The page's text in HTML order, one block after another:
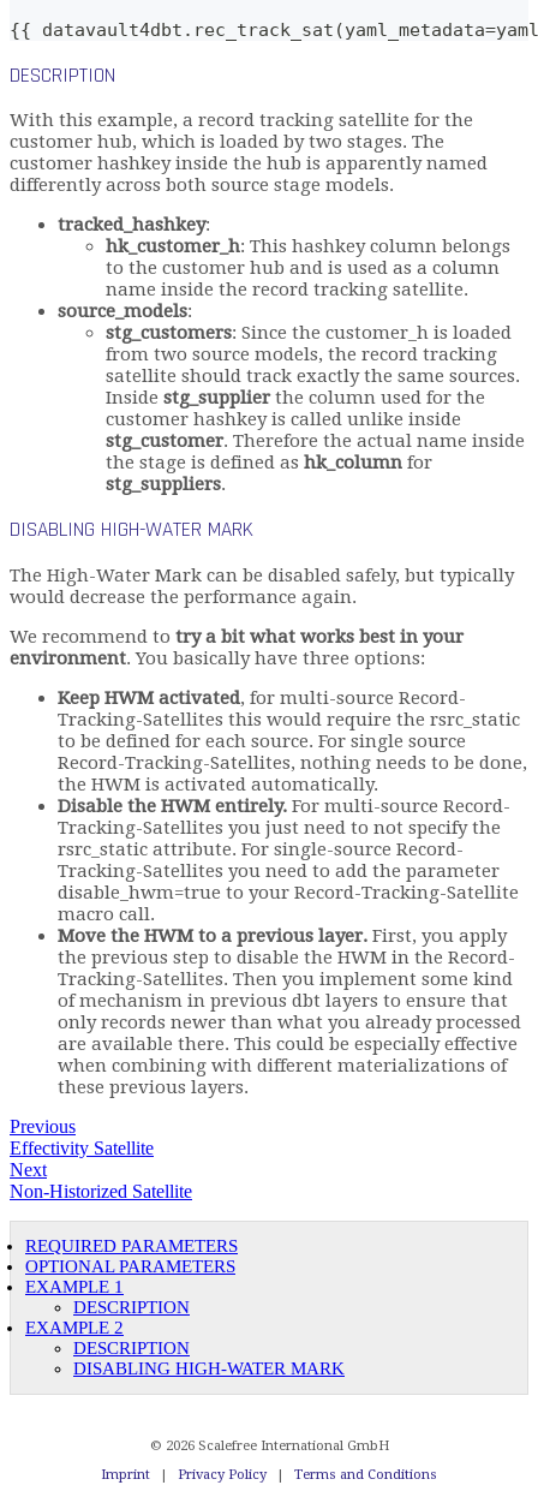
{{
DESCRIPTION
With this example, a record tracking satellite for the
customer hub, which is loaded by two stages. The
customer hashkey inside the hub is apparently named
differently across both source stage models.
tracked_hashkey:
hk_customer_h: This hashkey column belongs
to the customer hub and is used as a column
name inside the record tracking satellite.
source_models:
stg_customers: Since the customer_h is loaded
from two source models, the record tracking
satellite should track exactly the same sources.
Inside stg_supplierthe column used for the
customer hashkey is called unlike inside
stg_customer. Therefore the actual name inside
the stage is defined as hk_column for
stg_suppliers.
DISABLING HIGH-WATER MARK
The High-Water Mark can be disabled safely, but typically
would decrease the performance again.
We recommend to try a bit what works best in your
environment. You basically have three options:
Keep HWM activated, for multi-source Record-
Tracking-Satellites this would require the rsrc_static
to be defined for each source. For single source
Record-Tracking-Satellites, nothing needs to be done,
the HWM is activated automatically.
Disable the HWM entirely. For multi-source Record-
Tracking-Satellites you just need to not specify the
rsrc_static attribute. For single-source Record-
Tracking-Satellites you need to add the parameter
disable_hwm=true to your Record-Tracking-Satellite
macro call.
Move the HWM to a previous layer. First, you apply
the previous step to disable the HWM in the Record-
Tracking-Satellites. Then you implement some kind
of mechanism in previous dbt layers to ensure that
only records newer than what you already processed
are available there. This could be especially effective
when combining with different materializations of
these previous layers.
Previous
Effectivity Satellite
Next
Non-Historized Satellite
REQUIRED PARAMETERS
OPTIONAL PARAMETERS
EXAMPLE 1
DESCRIPTION
EXAMPLE 2
DESCRIPTION
DISABLING HIGH-WATER MARK
© 2026 Scalefree International GmbH
Imprint
| Privacy Policy | Terms and Conditions